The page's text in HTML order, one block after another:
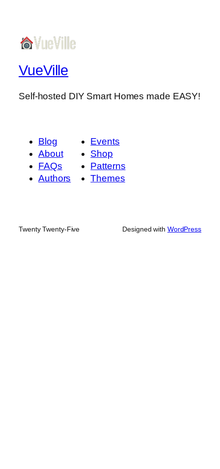
VueVille
Self-hosted DIY Smart Homes made EASY!
Blog
About
FAQs
Authors
Events
Shop
Patterns
Themes
Twenty Twenty-Five Designed with WordPress